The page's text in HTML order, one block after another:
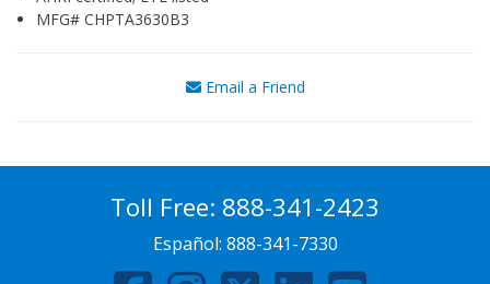
MFG# CHPTA3630B3
Email a Friend
Toll Free: 888-341-2423
Español: 888-341-7330